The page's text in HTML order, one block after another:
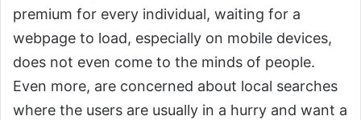
premium for every individual, waiting for a
webpage to load, especially on mobile devices,
does not even come to the minds of people.
Even more, are concerned about local searches
where the users are usually in a hurry and want a